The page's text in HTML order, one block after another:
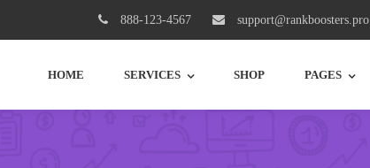
888-123-4567 support@rankboosters.pro
HOME SERVICES SHOP PAGES